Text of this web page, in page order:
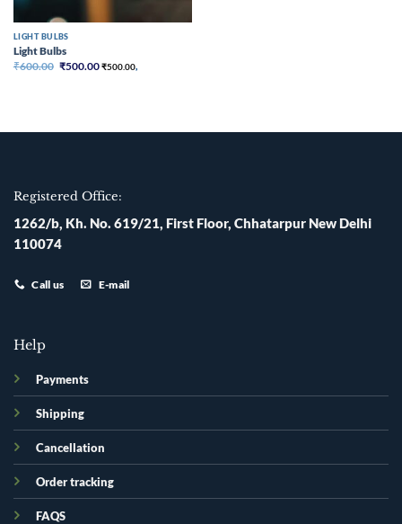
LIGHT BULBS
Light Bulbs
₹600.00 Original
₹500.00Current
₹500.00,
Registered Office:
1262/b, Kh. No. 619/21, First Floor, Chhatarpur New Delhi
110074
Call us E-mail
Help
Payments
Shipping
Cancellation
Order tracking
FAQS